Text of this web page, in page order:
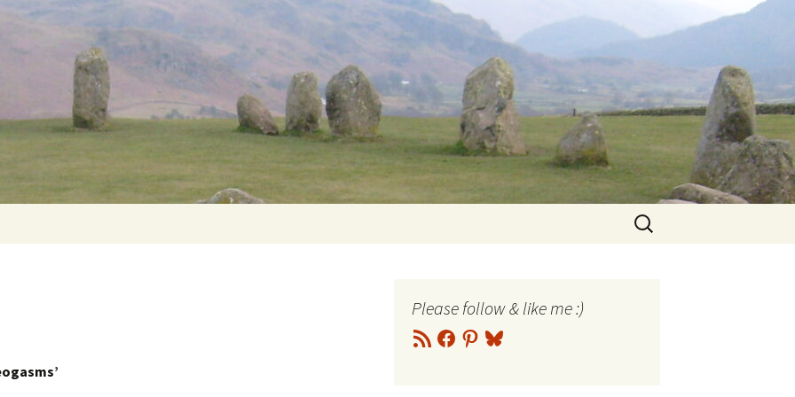
Search
for:
Please follow & like me :)
RSS
Feed
Facebook
Pinterest
Bluesky